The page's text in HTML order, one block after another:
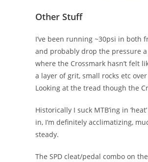
Other Stuff
I’ve been running ~30psi in
and probably drop the pressure
where the Crossmark hasn’t felt
a layer of grit, small rocks etc
Looking at the tread though the
Historically I suck MTB’ing in
in, I’m definitely acclimatizing,
steady.
The SPD cleat/pedal combo on